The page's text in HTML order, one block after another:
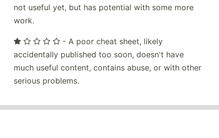
not useful yet, but has potential with some more
work.
- A poor cheat sheet, likely
accidentally published too soon, doesn't have
much useful content, contains abuse, or with other
serious problems.